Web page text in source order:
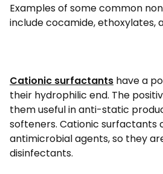
Examples of some common
include cocamide, ethoxylates,
Cationic surfactants have a
their hydrophilic end. The
them useful in anti-static
softeners. Cationic surfactants
antimicrobial agents, so they
disinfectants.